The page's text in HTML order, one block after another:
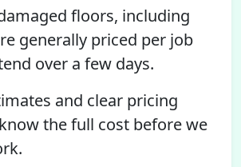
floors, including
generally priced per job
over a few days.
and clear pricing
the full cost before we